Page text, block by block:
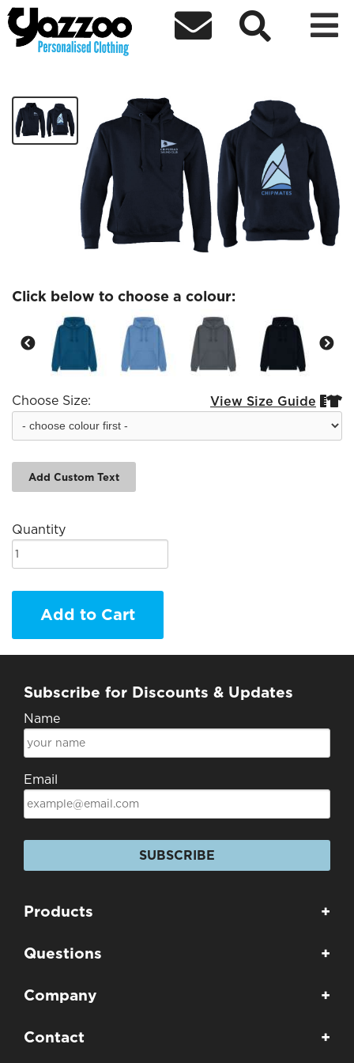
  
Chipmates Adults hoodie
Click below to choose a colour:
Choose Size: View Size Guide 
Add Custom Text
Quantity
Add to Cart
Subscribe for Discounts & Updates
Name
Email
SUBSCRIBE
Products +
Questions +
Company +
Contact +